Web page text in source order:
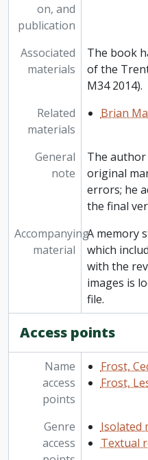
on, and
publication
Associated
materials
The book
of the Trent
M34 2014).
Related
materials
Brian
General
note
The
original
errors; he
the final
Accompanying
material
A memory
which
with the
images is
file.
Access points
Name
access
points
Frost,
Frost,
Genre
access
Isolated
Textual